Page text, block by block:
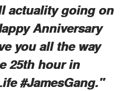
actuality going on
Anniversary
you all the way
25th hour in
#JamesGang."